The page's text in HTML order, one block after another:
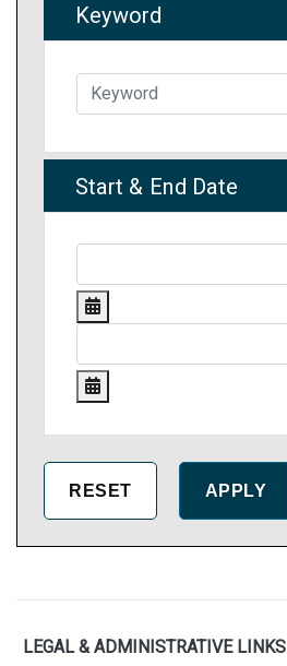
Keyword
Start & End Date
LEGAL & ADMINISTRATIVE LINKS